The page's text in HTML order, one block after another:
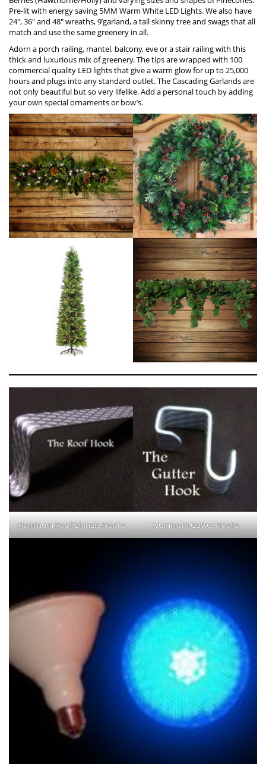
Pre-lit with energy saving 5MM Warm White LED Lights. We also have
24″, 36″ and 48″ wreaths, 9’garland, a tall skinny tree and swags that all
match and use the same greenery in all.
Adorn a porch railing, mantel, balcony, eve or a stair railing with this
thick and luxurious mix of greenery. The tips are wrapped with 100
commercial quality LED lights that give a warm glow for up to 25,000
hours and plugs into any standard outlet. The Cascading Garlands are
not only beautiful but so very lifelike. Add a personal touch by adding
your own special ornaments or bow’s.
Aluminum Roof/Shingle Hooks Aluminum Gutter Hooks